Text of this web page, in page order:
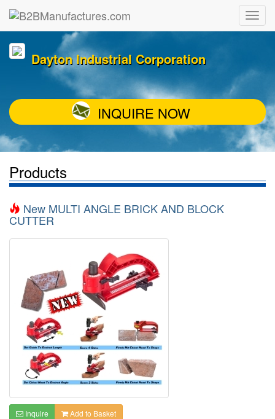
Dayton Industrial Corporation
INQUIRE NOW
Products
New MULTI ANGLE BRICK AND BLOCK
CUTTER
Inquire Add to Basket